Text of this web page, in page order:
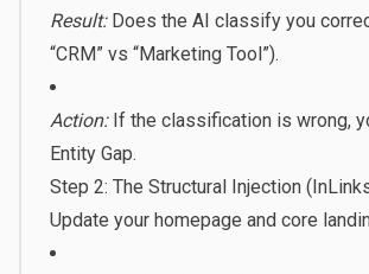
Result:Does the AI classify you
“CRM” vs “Marketing Tool”).
Action:If the classification is wrong,
Entity Gap.
Step 2: The Structural Injection
Update your homepage and core